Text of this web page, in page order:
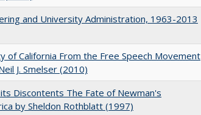
and University Administration, 1963-2013
of California From the Free Speech Movement
J. Smelser (2010)
Discontents The Fate of Newman's
by Sheldon Rothblatt (1997)